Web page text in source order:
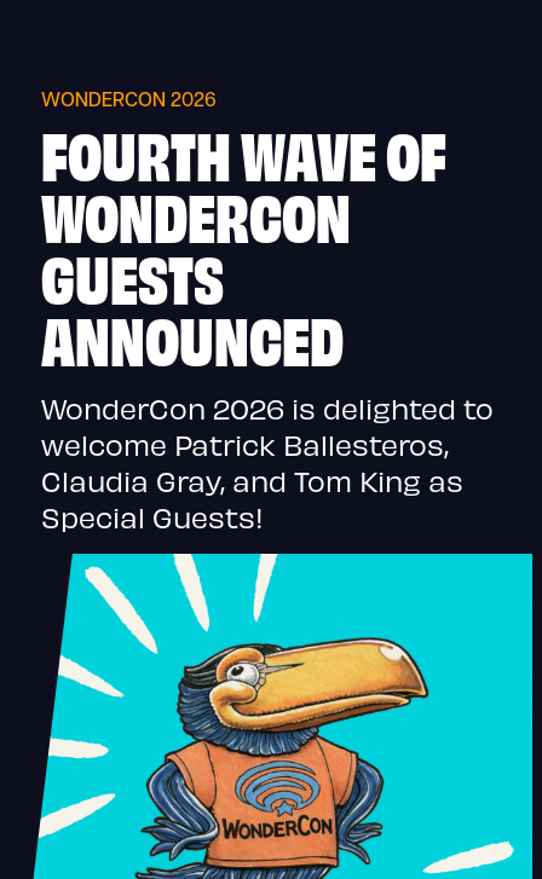
WONDERCON 2026
FOURTH WAVE OF
WONDERCON
GUESTS
ANNOUNCED
WonderCon 2026 is delighted to
welcome Patrick Ballesteros,
Claudia Gray, and Tom King as
Special Guests!